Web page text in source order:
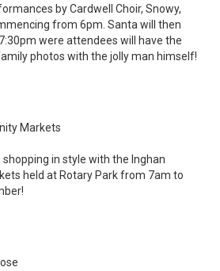
by Cardwell Choir, Snowy,
from 6pm. Santa will then
were attendees will have the
photos with the jolly man himself!
Markets
in style with the Inghan
held at Rotary Park from 7am to